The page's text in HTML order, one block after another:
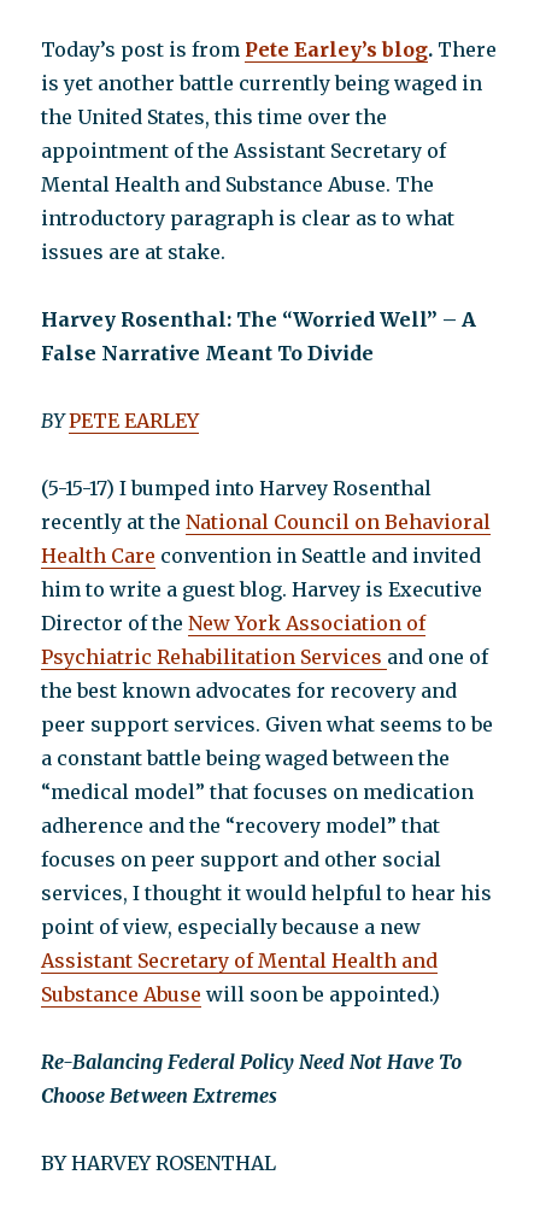
Today’s post is from Pete Earley’s blog. There
is yet another battle currently being waged in
the United States, this time over the
appointment of the Assistant Secretary of
Mental Health and Substance Abuse. The
introductory paragraph is clear as to what
issues are at stake.
Harvey Rosenthal: The “Worried Well” – A
False Narrative Meant To Divide
BY PETE EARLEY
(5-15-17) I bumped into Harvey Rosenthal
recently at theNational Council on Behavioral
Health Care convention in Seattle and invited
him to write a guest blog. Harvey is Executive
Director of theNew York Association of
Psychiatric Rehabilitation Services and one of
the best known advocates for recovery and
peer support services. Given what seems to be
a constant battle being waged between the
“medical model” that focuses on medication
adherence and the “recovery model” that
focuses on peer support and other social
services, I thought it would helpful to hear his
point of view, especially because a new
Assistant Secretary of Mental Health and
Substance Abuse will soon be appointed.)
Re-Balancing Federal Policy Need Not Have To
Choose Between Extremes
BY HARVEY ROSENTHAL